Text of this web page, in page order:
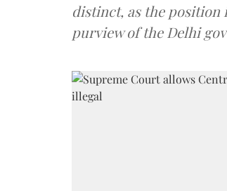
distinct, as the position
purview of the Delhi